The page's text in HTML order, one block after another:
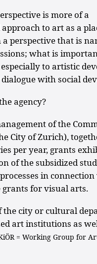
is more of a
to art as a
a perspective that is
what is
to artistic
with social
agency?
of the
City of Zurich),
per year, grants
of the subsidized
in
for visual arts.
city or cultural
art institutions as
= Working Group for